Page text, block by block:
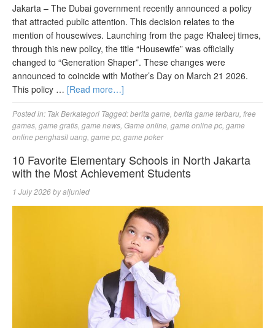
Jakarta – The Dubai government recently announced a policy
that attracted public attention. This decision relates to the
mention of housewives. Launching from the page Khaleej times,
through this new policy, the title “Housewife” was officially
changed to “Generation Shaper”. These changes were
announced to coincide with Mother’s Day on March 21 2026.
This policy … [Read more…]
Posted in: Tak Berkategori Tagged:berita game berita game terbaru free
games game gratis game news Game online game online pc game
online penghasil uang game pc game poker
10 Favorite Elementary Schools in North Jakarta
with the Most Achievement Students
1 July 2026byaljunied